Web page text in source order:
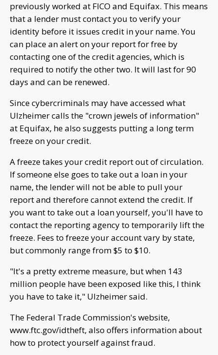
previously worked at FICO and Equifax. This means
that a lender must contact you to verify your
identity before it issues credit in your name. You
can place an alert on your report for free by
contacting one of the credit agencies, which is
required to notify the other two. It will last for 90
days and can be renewed.
Since cybercriminals may have accessed what
Ulzheimer calls the "crown jewels of information"
at Equifax, he also suggests putting a long term
freeze on your credit.
A freeze takes your credit report out of circulation.
If someone else goes to take out a loan in your
name, the lender will not be able to pull your
report and therefore cannot extend the credit. If
you want to take out a loan yourself, you'll have to
contact the reporting agency to temporarily lift the
freeze. Fees to freeze your account vary by state,
but commonly range from $5 to $10.
"It's a pretty extreme measure, but when 143
million people have been exposed like this, I think
you have to take it," Ulzheimer said.
The Federal Trade Commission's website,
www.ftc.gov/idtheft, also offers information about
how to protect yourself against fraud.